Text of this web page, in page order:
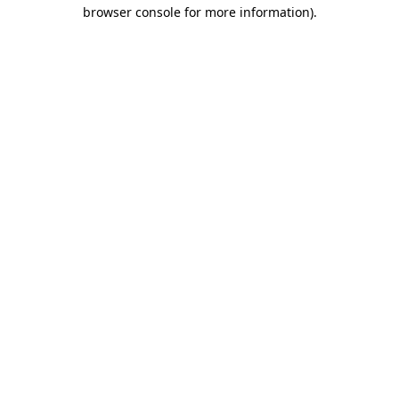
browser console for more information).